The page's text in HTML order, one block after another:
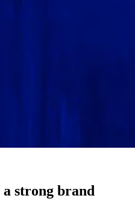
strong brand